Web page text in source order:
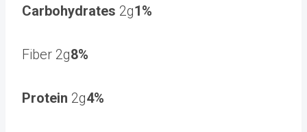
Carbohydrates 2g1%
Fiber 2g8%
Protein 2g4%